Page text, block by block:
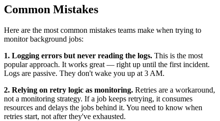
Common Mistakes
Here are the most common mistakes teams make when trying to
monitor background jobs:
1. Logging errors but never reading the logs. This is the most
popular approach. It works great — right up until the first incident.
Logs are passive. They don't wake you up at 3 AM.
2. Relying on retry logic as monitoring. Retries are a workaround,
not a monitoring strategy. If a job keeps retrying, it consumes
resources and delays the jobs behind it. You need to know when
retries start, not after they've exhausted.